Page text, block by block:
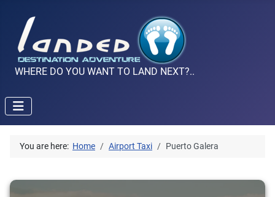
WHERE DO YOU WANT TO LAND NEXT?..
You are here: Home Airport Taxi Puerto Galera